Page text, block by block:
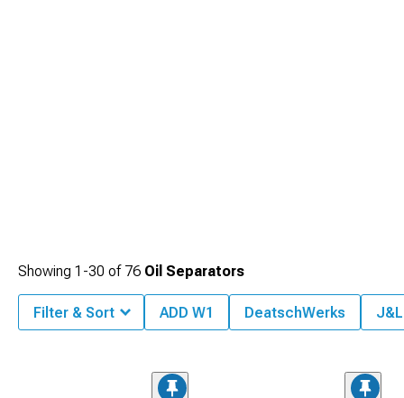
Showing 1-30 of 76 Oil Separators
Filter & Sort ADD W1 DeatschWerks J&L